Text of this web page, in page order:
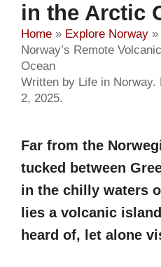
in the Arctic
Home » Explore Norway »
Norway’s Remote
Ocean
Written by Life in Norway.
2, 2025.
Far from the
tucked between
in the chilly waters
lies a volcanic
heard of, let alone